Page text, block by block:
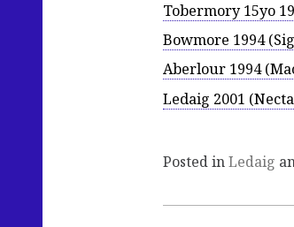
Tobermory 15yo
Bowmore 1994
Aberlour 1994
Ledaig 2001
Posted inLedaig